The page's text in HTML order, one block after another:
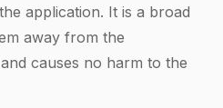
application. It is a broad
away from the
causes no harm to the